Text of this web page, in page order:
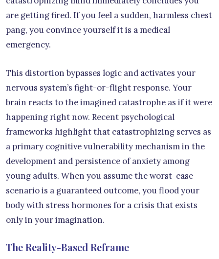
are getting fired. If you feel a sudden, harmless chest
pang, you convince yourself it is a medical
emergency.
This distortion bypasses logic and activates your
nervous system’s fight-or-flight response. Your
brain reacts to the imagined catastrophe as if it were
happening right now. Recent psychological
frameworks highlight that catastrophizing serves as
a primary cognitive vulnerability mechanism in the
development and persistence of anxiety among
young adults. When you assume the worst-case
scenario is a guaranteed outcome, you flood your
body with stress hormones for a crisis that exists
only in your imagination.
The Reality-Based Reframe